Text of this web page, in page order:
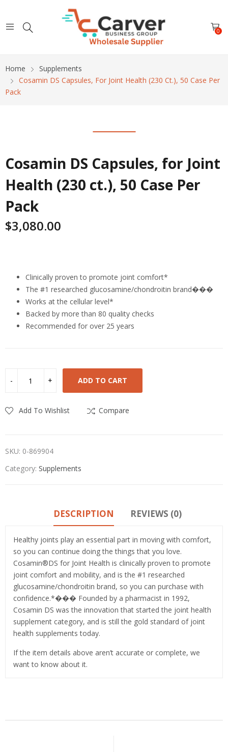
0
Home
Supplements
Cosamin DS Capsules, For Joint Health (230 Ct.), 50 Case Per
Pack
Cosamin DS Capsules, for Joint
Health (230 ct.), 50 Case Per
Pack
$3,080.00
Clinically proven to promote joint comfort*
The #1 researched glucosamine/chondroitin brand���
Works at the cellular level*
Backed by more than 80 quality checks
Recommended for over 25 years
ADD TO CART
Add To Wishlist Compare
SKU: 0-869904
Category: Supplements
DESCRIPTION REVIEWS (0)
Healthy joints play an essential part in moving with comfort,
so you can continue doing the things that you love.
Cosamin®DS for Joint Health is clinically proven to promote
joint comfort and mobility, and is the #1 researched
glucosamine/chondroitin brand, so you can purchase with
confidence.*��� Founded by a pharmacist in 1992,
Cosamin DS was the innovation that started the joint health
supplement category, and is still the gold standard of joint
health supplements today.
If the item details above aren’t accurate or complete, we
want to know about it.